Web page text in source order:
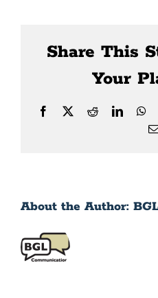
Share This
Your
Facebook
X Reddit
About the Author: